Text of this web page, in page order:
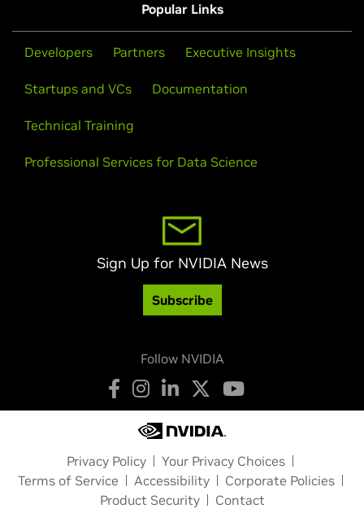
Popular Links
Developers Partners Executive Insights
Startups and VCs Documentation
Technical Training
Professional Services for Data Science
Sign Up for NVIDIA News
Subscribe
Follow NVIDIA
Privacy Policy
Your Privacy Choices
Terms of Service
Accessibility
Corporate Policies
Product Security
Contact